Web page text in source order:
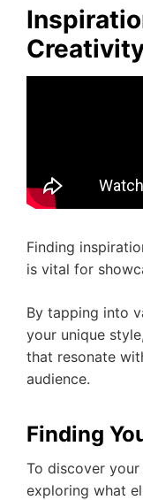
Finding
is vital for
By tapping into
your unique
that resonate
audience.
Finding
To discover
exploring what